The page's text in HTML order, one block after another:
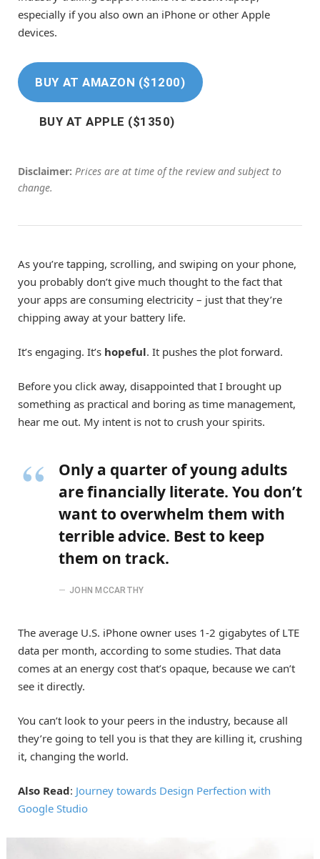
especially if you also own an iPhone or other Apple
devices.
BUY AT AMAZON ($1200)
BUY AT APPLE ($1350)
Disclaimer: Prices are at time of the review and subject to
change.
As you’re tapping, scrolling, and swiping on your phone,
you probably don’t give much thought to the fact that
your apps are consuming electricity – just that they’re
chipping away at your battery life.
It’s engaging. It’s hopeful. It pushes the plot forward.
Before you click away, disappointed that I brought up
something as practical and boring as time management,
hear me out. My intent is not to crush your spirits.
Only a quarter of young adults
are financially literate. You don’t
want to overwhelm them with
terrible advice. Best to keep
them on track.
JOHN MCCARTHY
The average U.S. iPhone owner uses 1-2 gigabytes of LTE
data per month, according to some studies. That data
comes at an energy cost that’s opaque, because we can’t
see it directly.
You can’t look to your peers in the industry, because all
they’re going to tell you is that they are killing it, crushing
it, changing the world.
Also Read: Journey towards Design Perfection with
Google Studio